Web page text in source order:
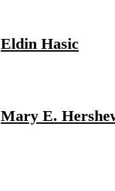
Eldin Hasic
Mary E.